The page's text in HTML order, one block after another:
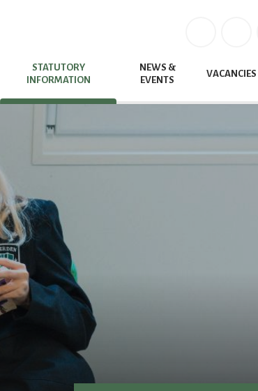
STATUTORY
INFORMATION
NEWS &
EVENTS
VACANCIES